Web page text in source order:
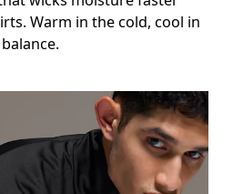
Warm in the cold, cool in